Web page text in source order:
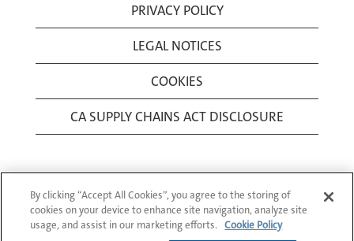
PRIVACY POLICY
LEGAL NOTICES
COOKIES
CA SUPPLY CHAINS ACT DISCLOSURE
© 1994-2026 Corning Incorporated All Rights
By clicking “Accept All Cookies”, you agree to the storing of
cookies on your device to enhance site navigation, analyze site
usage, and assist in our marketing efforts.
Cookie Policy